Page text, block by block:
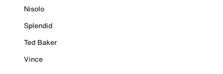
Nisolo
Splendid
Ted Baker
Vince